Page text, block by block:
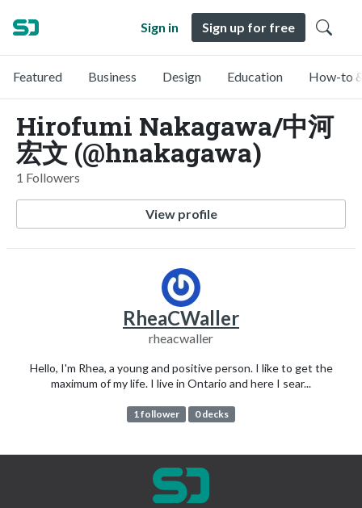
Sign in Sign up for free
Featured Business Design Education How-to
Hirofumi Nakagawa/中河
宏文 (@hnakagawa)
1 Followers
View profile
RheaCWaller
rheacwaller
Hello, I'm Rhea, a young and positive person. I like to get the
maximum of my life. I live in Ontario and here I sear...
1 follower 0 decks